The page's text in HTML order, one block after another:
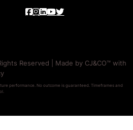
Reserved | Made by CJ&CO™ with
performance. No outcome is guaranteed. Timeframes and